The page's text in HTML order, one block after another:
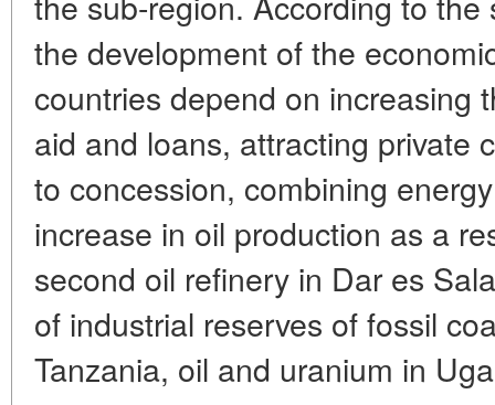
the development of the
countries depend on increasing
aid and loans, attracting private
to concession, combining
increase in oil production as a
second oil refinery in Dar es
of industrial reserves of fossil
Tanzania, oil and uranium in